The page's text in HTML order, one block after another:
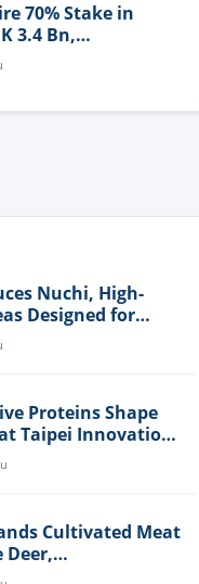
70% Stake in
3.4 Bn,
Nuchi, High-
Designed for
Formulation
Proteins Shape
Taipei Innovation
Cultivated Meat
Deer,
Species Cell